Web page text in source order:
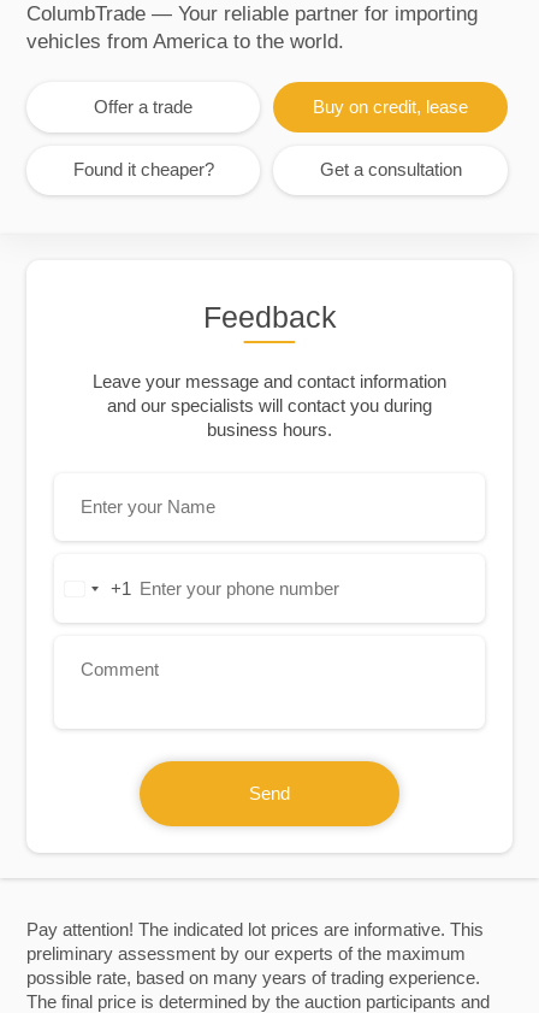
Pay attention! The indicated lot prices are informative. This
preliminary assessment by our experts of the maximum
possible rate, based on many years of trading experience.
The final price is determined by the auction participants and
ColumbTrade — Your reliable partner for importing
vehicles from America to the world.
Offer a trade Buy on credit, lease
Found it cheaper? Get a consultation
Feedback
Leave your message and contact information
and our specialists will contact you during
business hours.
United+1
Send